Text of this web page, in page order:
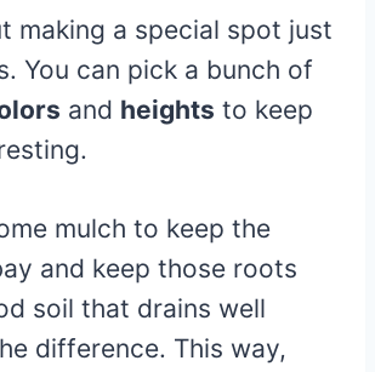
making a special spot just
You can pick a bunch of
and heights to keep
mulch to keep the
and keep those roots
soil that drains well
difference. This way,